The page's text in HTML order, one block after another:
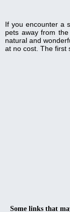
If you encounter a
pets away from
natural and
at no cost. The first
Some links that